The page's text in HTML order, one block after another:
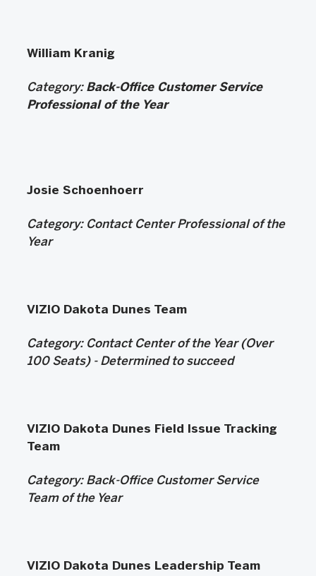
William Kranig
Category: Back-Office Customer Service
Professional of the Year
Josie Schoenhoerr
Category: Contact Center Professional of the
Year
VIZIO Dakota Dunes Team
Category: Contact Center of the Year (Over
100 Seats) - Determined to succeed
VIZIO Dakota Dunes Field Issue Tracking
Team
Category: Back-Office Customer Service
Team of the Year
VIZIO Dakota Dunes Leadership Team